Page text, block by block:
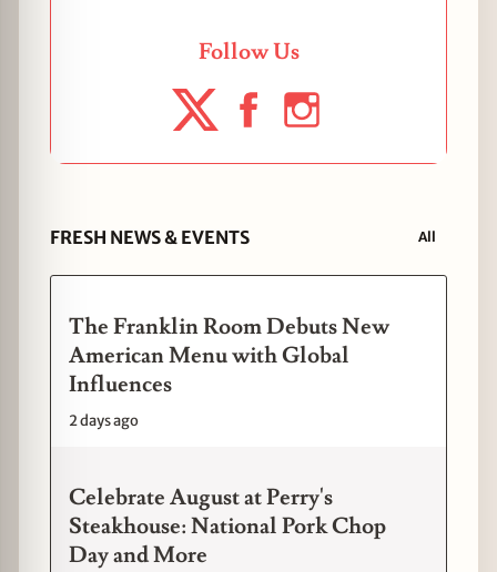
Follow Us
FRESH NEWS & EVENTS All
The Franklin Room Debuts New
American Menu with Global
Influences
2 days ago
Celebrate August at Perry's
Steakhouse: National Pork Chop
Day and More